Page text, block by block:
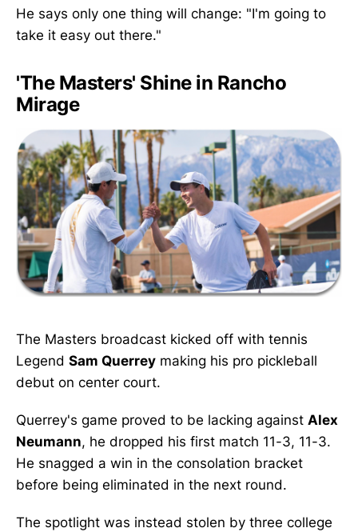
He says only one thing will change: "I'm going to
take it easy out there."
'The Masters' Shine in Rancho
Mirage
The Masters broadcast kicked off with tennis
Legend Sam Querrey making his pro pickleball
debut on center court.
Querrey's game proved to be lacking against Alex
Neumann, he dropped his first match 11-3, 11-3.
He snagged a win in the consolation bracket
before being eliminated in the next round.
The spotlight was instead stolen by three college